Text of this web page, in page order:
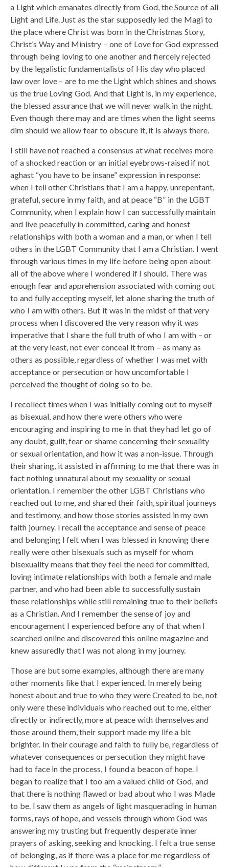
a Light which emanates directly from God, the Source of all
Light and Life. Just as the star supposedly led the Magi to
the place where Christ was born in the Christmas Story,
Christ’s Way and Ministry – one of Love for God expressed
through being loving to one another and fiercely rejected
by the legalistic fundamentalists of His day who placed
law over love – are to me the Light which shines and shows
us the true Loving God. And that Light is, in my experience,
the blessed assurance that we will never walk in the night.
Even though there may and are times when the light seems
dim should we allow fear to obscure it, it is always there.
I still have not reached a consensus at what receives more
of a shocked reaction or an initial eyebrows-raised if not
aghast “you have to be insane” expression in response:
when I tell other Christians that I am a happy, unrepentant,
grateful, secure in my faith, and at peace “B” in the LGBT
Community, when I explain how I can successfully maintain
and live peacefully in committed, caring and honest
relationships with both a woman and a man, or when I tell
others in the LGBT Community that I am a Christian. I went
through various times in my life before being open about
all of the above where I wondered if I should. There was
enough fear and apprehension associated with coming out
to and fully accepting myself, let alone sharing the truth of
who I am with others. But it was in the midst of that very
process when I discovered the very reason why it was
imperative that I share the full truth of who I am with – or
at the very least, not ever conceal it from – as many as
others as possible, regardless of whether I was met with
acceptance or persecution or how uncomfortable I
perceived the thought of doing so to be.
I recollect times when I was initially coming out to myself
as bisexual, and how there were others who were
encouraging and inspiring to me in that they had let go of
any doubt, guilt, fear or shame concerning their sexuality
or sexual orientation, and how it was a non-issue. Through
their sharing, it assisted in affirming to me that there was in
fact nothing unnatural about my sexuality or sexual
orientation. I remember the other LGBT Christians who
reached out to me, and shared their faith, spiritual journeys
and testimony, and how those stories assisted in my own
faith journey. I recall the acceptance and sense of peace
and belonging I felt when I was blessed in knowing there
really were other bisexuals such as myself for whom
bisexuality means that they feel the need for committed,
loving intimate relationships with both a female and male
partner, and who had been able to successfully sustain
these relationships while still remaining true to their beliefs
as a Christian. And I remember the sense of joy and
encouragement I experienced before any of that when I
searched online and discovered this online magazine and
knew assuredly that I was not along in my journey.
Those are but some examples, although there are many
other moments like that I experienced. In merely being
honest about and true to who they were Created to be, not
only were these individuals who reached out to me, either
directly or indirectly, more at peace with themselves and
those around them, their support made my life a bit
brighter. In their courage and faith to fully be, regardless of
whatever consequences or persecution they might have
had to face in the process, I found a beacon of hope. I
began to realize that I too am a valued child of God, and
that there is nothing flawed or bad about who I was Made
to be. I saw them as angels of light masquerading in human
forms, rays of hope, and vessels through whom God was
answering my trusting but frequently desperate inner
prayers of asking, seeking and knocking. I felt a true sense
of belonging, as if there was a place for me regardless of